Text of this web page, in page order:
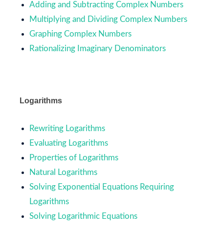
Adding and Subtracting Complex Numbers
Multiplying and Dividing Complex Numbers
Graphing Complex Numbers
Rationalizing Imaginary Denominators
Logarithms
Rewriting Logarithms
Evaluating Logarithms
Properties of Logarithms
Natural Logarithms
Solving Exponential Equations Requiring
Logarithms
Solving Logarithmic Equations